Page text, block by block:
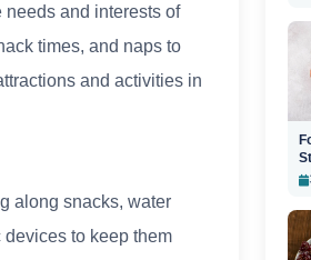
needs and interests of
times, and naps to
and activities in
along snacks, water
to keep them